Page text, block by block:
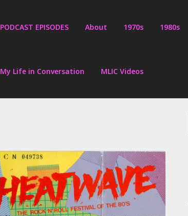
PODCAST EPISODES About 1970s 1980s
My Life in Conversation MLIC Videos